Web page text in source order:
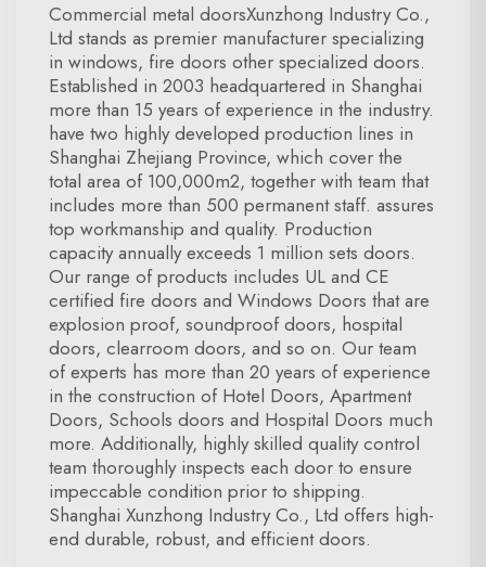
Commercial metal doorsXunzhong Industry Co.,
Ltd stands as premier manufacturer specializing
in windows, fire doors other specialized doors.
Established in 2003 headquartered in Shanghai
more than 15 years of experience in the industry.
have two highly developed production lines in
Shanghai Zhejiang Province, which cover the
total area of 100,000m2, together with team that
includes more than 500 permanent staff. assures
top workmanship and quality. Production
capacity annually exceeds 1 million sets doors.
Our range of products includes UL and CE
certified fire doors and Windows Doors that are
explosion proof, soundproof doors, hospital
doors, clearroom doors, and so on. Our team
of experts has more than 20 years of experience
in the construction of Hotel Doors, Apartment
Doors, Schools doors and Hospital Doors much
more. Additionally, highly skilled quality control
team thoroughly inspects each door to ensure
impeccable condition prior to shipping.
Shanghai Xunzhong Industry Co., Ltd offers high-
end durable, robust, and efficient doors.